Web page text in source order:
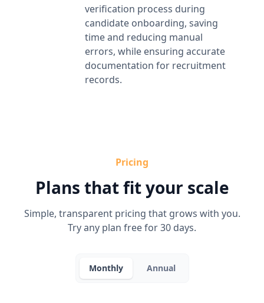
verification process during
candidate onboarding, saving
time and reducing manual
errors, while ensuring accurate
documentation for recruitment
records.
Pricing
Plans that fit your scale
Simple, transparent pricing that grows with you.
Try any plan free for 30 days.
Monthly Annual